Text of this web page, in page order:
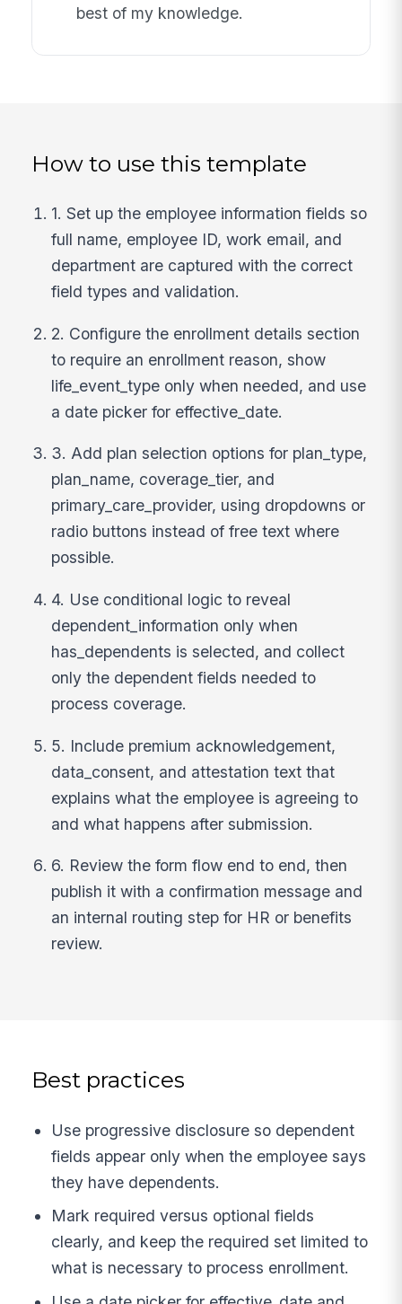
best of my knowledge.
How to use this template
1. Set up the employee information fields so
full name, employee ID, work email, and
department are captured with the correct
field types and validation.
2. Configure the enrollment details section
to require an enrollment reason, show
life_event_type only when needed, and use
a date picker for effective_date.
3. Add plan selection options for plan_type,
plan_name, coverage_tier, and
primary_care_provider, using dropdowns or
radio buttons instead of free text where
possible.
4. Use conditional logic to reveal
dependent_information only when
has_dependents is selected, and collect
only the dependent fields needed to
process coverage.
5. Include premium acknowledgement,
data_consent, and attestation text that
explains what the employee is agreeing to
and what happens after submission.
6. Review the form flow end to end, then
publish it with a confirmation message and
an internal routing step for HR or benefits
review.
Best practices
Use progressive disclosure so dependent
fields appear only when the employee says
they have dependents.
Mark required versus optional fields
clearly, and keep the required set limited to
what is necessary to process enrollment.